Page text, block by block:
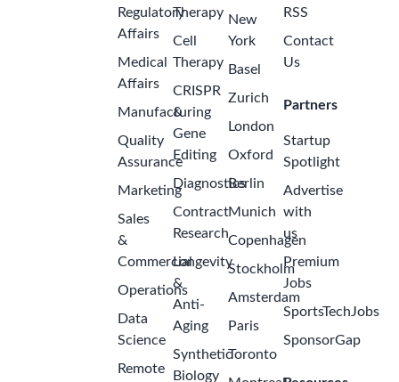
Regulatory
Affairs
Medical
Affairs
Manufacturing
Quality
Assurance
Marketing
Sales
&
Commercial
Operations
Data
Science
Remote
Therapy
Cell
Therapy
CRISPR
&
Gene
Editing
Diagnostics
Contract
Research
Longevity
&
Anti-
Aging
Synthetic
Biology
New
York
Basel
Zurich
London
Oxford
Berlin
Munich
Copenhagen
Stockholm
Amsterdam
Paris
Toronto
RSS
Contact
Us
Partners
Startup
Spotlight
Advertise
with
us
Premium
Jobs
SportsTechJobs
SponsorGap